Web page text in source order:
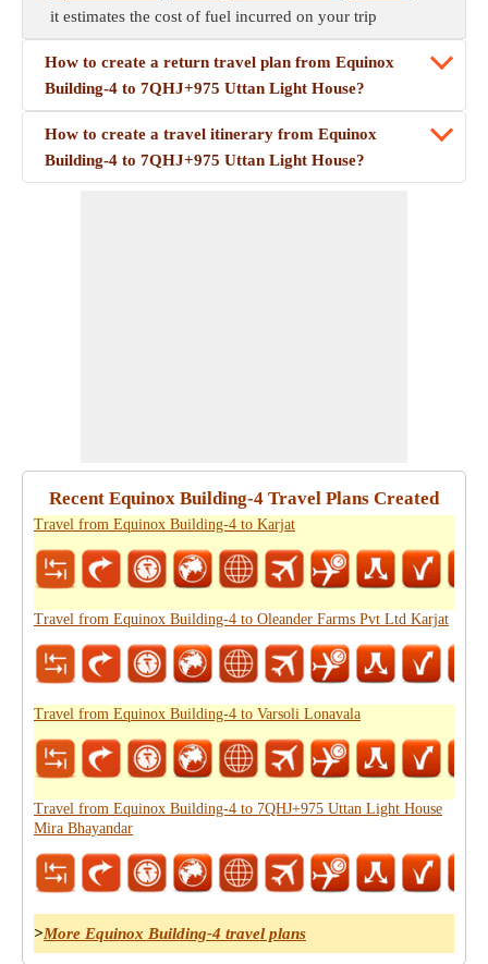
it estimates the cost of fuel incurred on your trip
How to create a return travel plan from Equinox
Building-4 to 7QHJ+975 Uttan Light House?
How to create a travel itinerary from Equinox
Building-4 to 7QHJ+975 Uttan Light House?
Recent Equinox Building-4 Travel Plans Created
Travel from Equinox Building-4 to Karjat
Travel from Equinox Building-4 to Oleander Farms Pvt Ltd Karjat
Travel from Equinox Building-4 to Varsoli Lonavala
Travel from Equinox Building-4 to 7QHJ+975 Uttan Light House
Mira Bhayandar
>More Equinox Building-4 travel plans